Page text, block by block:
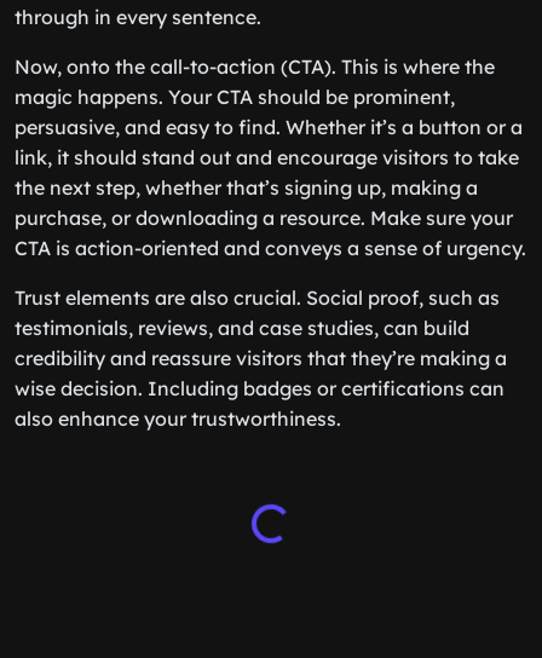
through in every sentence.
Now, onto the call-to-action (CTA). This is where the
magic happens. Your CTA should be prominent,
persuasive, and easy to find. Whether it’s a button or a
link, it should stand out and encourage visitors to take
the next step, whether that’s signing up, making a
purchase, or downloading a resource. Make sure your
CTA is action-oriented and conveys a sense of urgency.
Trust elements are also crucial. Social proof, such as
testimonials, reviews, and case studies, can build
credibility and reassure visitors that they’re making a
wise decision. Including badges or certifications can
also enhance your trustworthiness.